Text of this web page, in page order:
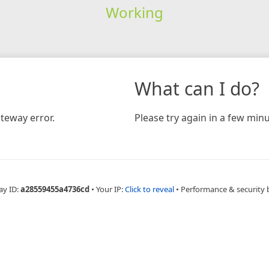
Working
error.
What can I do?
Please try again in a few
ID:a28559455a4736cd • Your IP:Click to reveal • Performance & security